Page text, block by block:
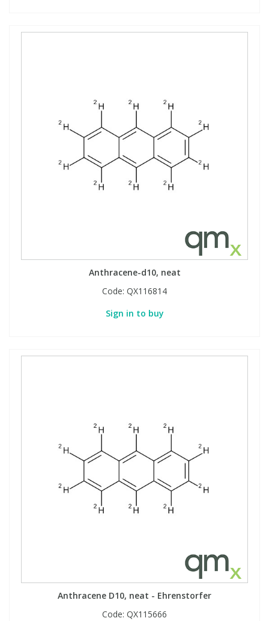
Anthracene-d10, neat
Code: QX116814
Sign in to buy
Anthracene D10, neat - Ehrenstorfer
Code: QX115666